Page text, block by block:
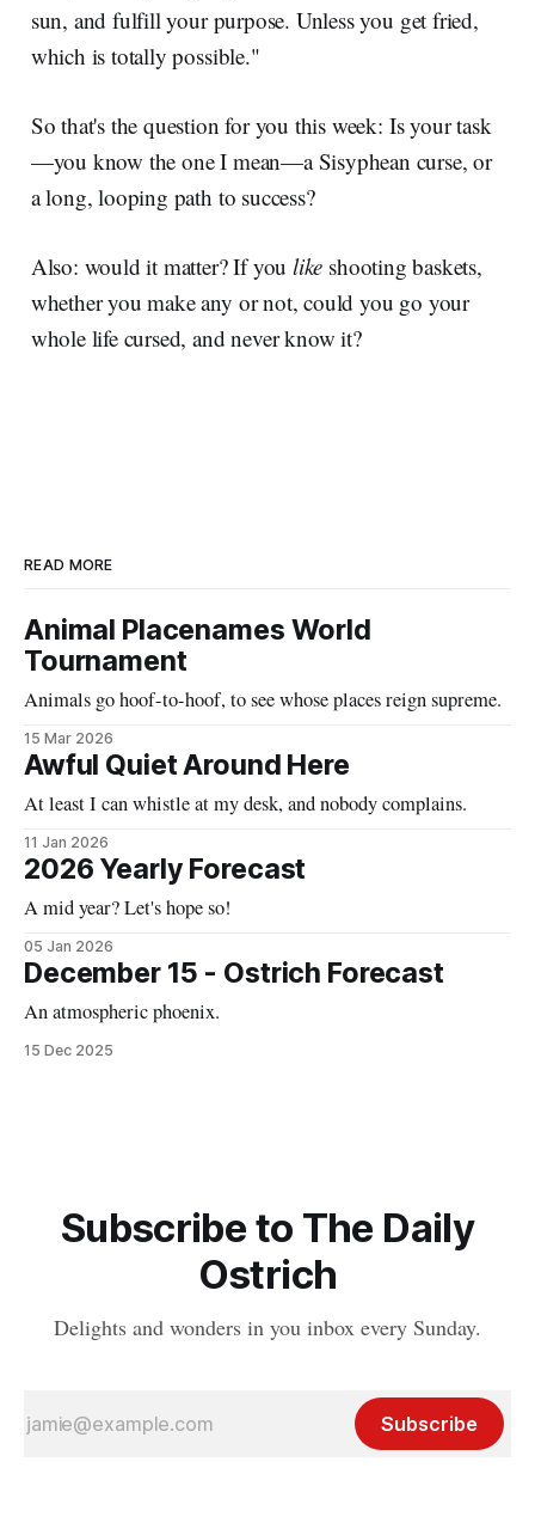
sun, and fulfill your purpose. Unless you get fried,
which is totally possible."
So that's the question for you this week: Is your task
—you know the one I mean—a Sisyphean curse, or
a long, looping path to success?
Also: would it matter? If youlike shooting baskets,
whether you make any or not, could you go your
whole life cursed, and never know it?
READ MORE
Animal Placenames World
Tournament
Animals go hoof-to-hoof, to see whose places reign supreme.
15 Mar 2026
Awful Quiet Around Here
At least I can whistle at my desk, and nobody complains.
11 Jan 2026
2026 Yearly Forecast
A mid year? Let's hope so!
05 Jan 2026
December 15 - Ostrich Forecast
An atmospheric phoenix.
15 Dec 2025
Subscribe to The Daily
Ostrich
Delights and wonders in you inbox every Sunday.
Subscribe